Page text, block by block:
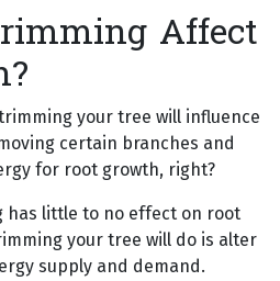
Affect
your tree will influence
certain branches and
for root growth, right?
little to no effect on root
your tree will do is alter
supply and demand.